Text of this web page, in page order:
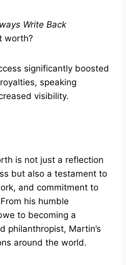
Write Back
worth?
significantly boosted
speaking
visibility.
is not just a reflection
but also a testament to
and commitment to
his humble
to becoming a
philanthropist, Martin’s
around the world.